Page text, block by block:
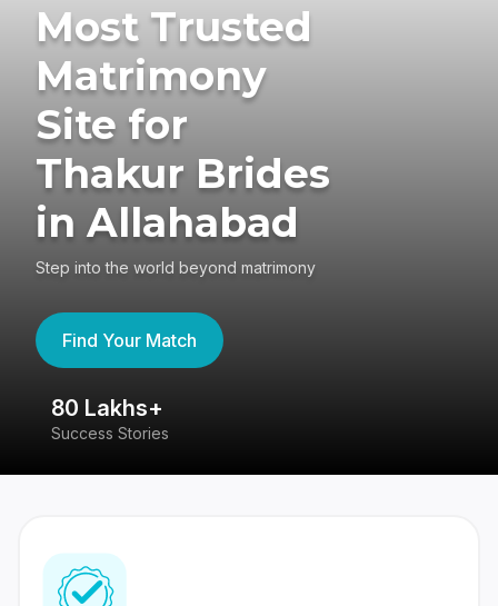
Most Trusted
Matrimony
Site for
Thakur Brides
in Allahabad
Step into the world beyond matrimony
Find Your Match
80 Lakhs+
Success Stories